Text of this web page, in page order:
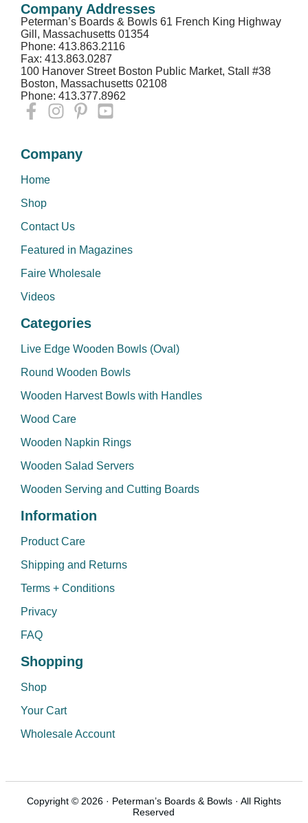
Company Addresses
Peterman’s Boards & Bowls 61 French King Highway
Gill, Massachusetts 01354
Phone: 413.863.2116
Fax: 413.863.0287
100 Hanover Street Boston Public Market, Stall #38
Boston, Massachusetts 02108
Phone: 413.377.8962
Company
Home
Shop
Contact Us
Featured in Magazines
Faire Wholesale
Videos
Categories
Live Edge Wooden Bowls (Oval)
Round Wooden Bowls
Wooden Harvest Bowls with Handles
Wood Care
Wooden Napkin Rings
Wooden Salad Servers
Wooden Serving and Cutting Boards
Information
Product Care
Shipping and Returns
Terms + Conditions
Privacy
FAQ
Shopping
Shop
Your Cart
Wholesale Account
Copyright © 2026 · Peterman’s Boards & Bowls · All Rights
Reserved